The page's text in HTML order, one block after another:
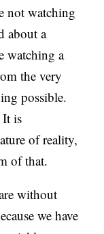
not watching
about a
watching a
the very
possible.
It is
of reality,
of that.
without
we have